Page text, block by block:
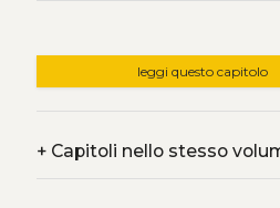
leggi questo capitolo
+Capitoli nello stesso